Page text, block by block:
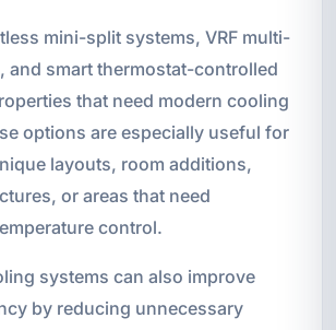
mini-split systems, VRF multi-
and smart thermostat-controlled
that need modern cooling
options are especially useful for
layouts, room additions,
or areas that need
control.
systems can also improve
by reducing unnecessary